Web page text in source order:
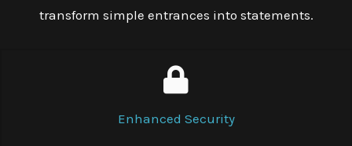
transform simple entrances into statements.
Enhanced Security